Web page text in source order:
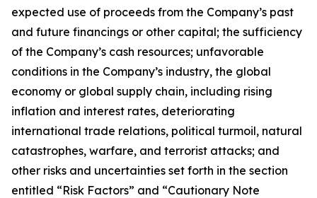
expected use of proceeds from the Company’s past
and future financings or other capital; the sufficiency
of the Company’s cash resources; unfavorable
conditions in the Company’s industry, the global
economy or global supply chain, including rising
inflation and interest rates, deteriorating
international trade relations, political turmoil, natural
catastrophes, warfare, and terrorist attacks; and
other risks and uncertainties set forth in the section
entitled “Risk Factors” and “Cautionary Note